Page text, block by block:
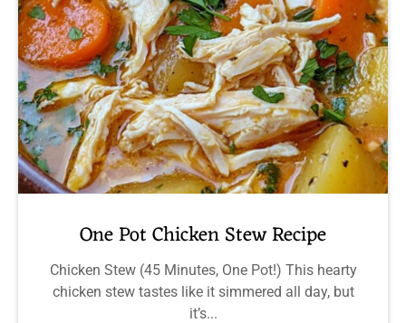
One Pot Chicken Stew Recipe
Chicken Stew (45 Minutes, One Pot!) This hearty
chicken stew tastes like it simmered all day, but
it’s...